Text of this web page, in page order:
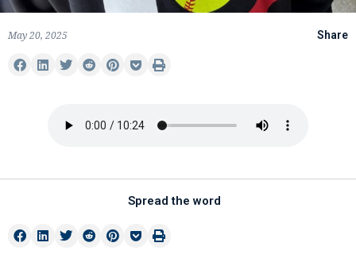
May 20, 2025 Share
Spread the word